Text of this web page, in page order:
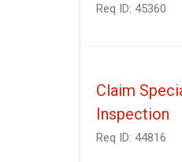
Req ID: 45360
Claim
Inspection
Req ID: 44816